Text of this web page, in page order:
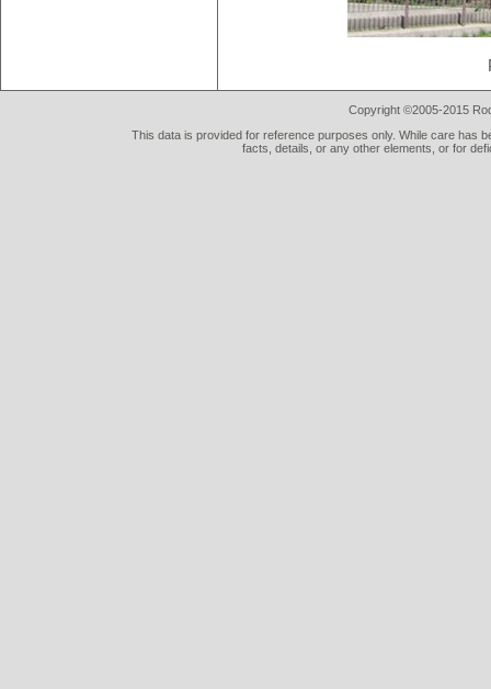
Copyright ©2005-2015
This data is provided for reference purposes only. While care has
facts, details, or any other elements, or for